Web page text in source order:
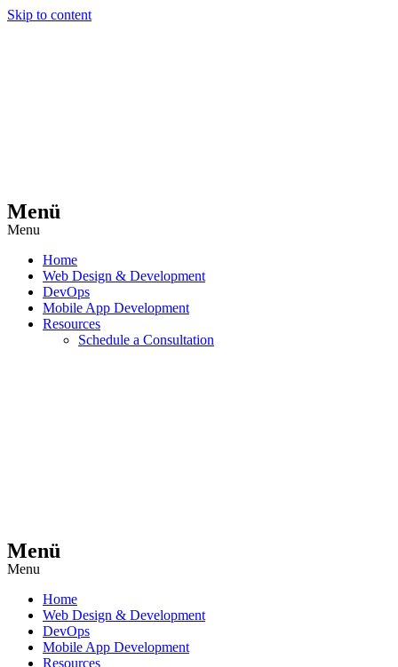
Skip to content
Menü
Menu
Home
Web Design & Development
DevOps
Mobile App Development
Resources
Schedule a Consultation
Menü
Menu
Home
Web Design & Development
DevOps
Mobile App Development
Resources